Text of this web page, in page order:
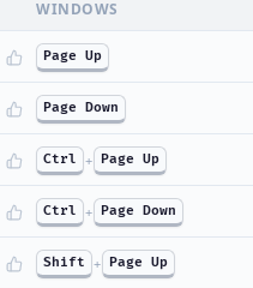
WINDOWS
Page Up
Page Down
Ctrl + Page Up
Ctrl + Page Down
Shift + Page Up